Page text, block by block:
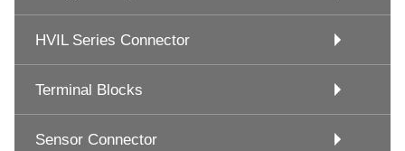
HVIL Series Connector
Terminal Blocks
Sensor Connector